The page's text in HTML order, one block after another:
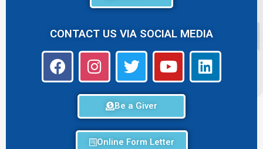
CONTACT US VIA SOCIAL MEDIA
Be a Giver
Online Form Letter